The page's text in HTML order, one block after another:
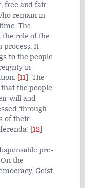
free and fair
remain in
The
the role of the
process. It
to the people
in
[11]
The
the people
will and
‘through
of their
[12]
pre-
On the
Geist